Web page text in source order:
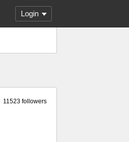
Login
11523 followers